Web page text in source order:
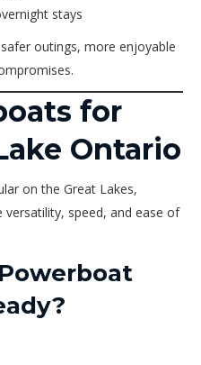
stays
outings, more enjoyable
for
Ontario
on the Great Lakes,
speed, and ease of